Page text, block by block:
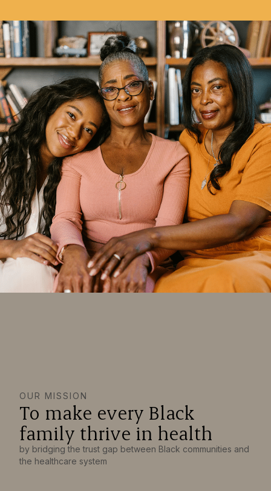
OUR MISSION
To make every Black
family thrive in health
by bridging the trust gap between Black communities and
the healthcare system